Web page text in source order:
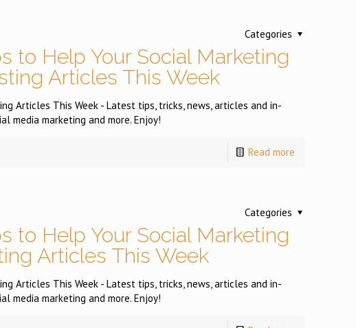
Categories
to Help Your Social Marketing
Articles This Week
Articles This Week - Latest tips, tricks, news, articles and in-
media marketing and more. Enjoy!
Read more
Categories
to Help Your Social Marketing
Articles This Week
Articles This Week - Latest tips, tricks, news, articles and in-
media marketing and more. Enjoy!